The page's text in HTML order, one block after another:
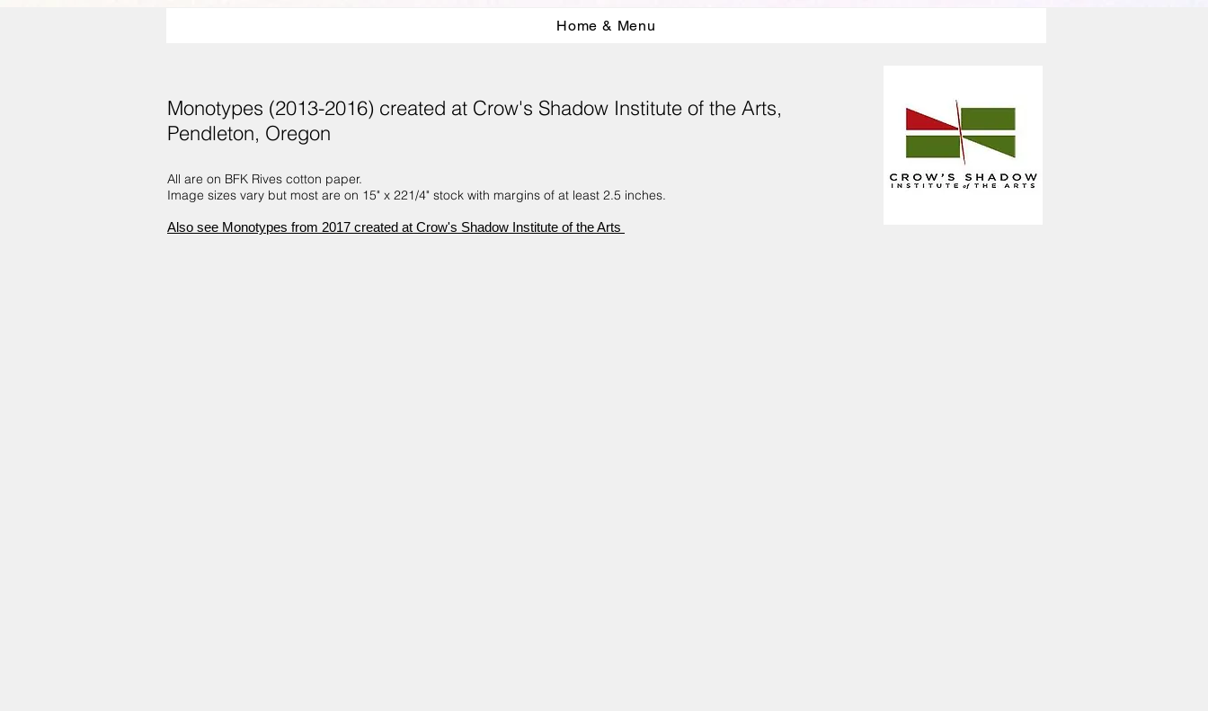
Home & Menu
Monotypes (2013-2016) created at Crow's Shadow Institute of the Arts,
Pendleton, Oregon
All are on BFK Rives cotton paper.
Image sizes vary but most are on 15" x 221/4" stock with margins of at least 2.5 inches.
Also see Monotypes from 2017 created at Crow's Shadow Institute of the Arts